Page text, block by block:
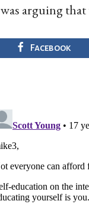
was arguing
Facebook